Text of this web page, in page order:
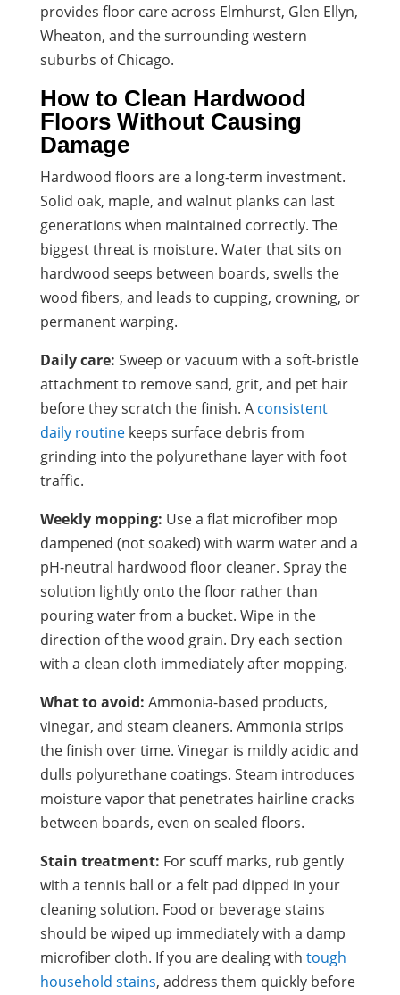
provides floor care across Elmhurst, Glen Ellyn,
Wheaton, and the surrounding western
suburbs of Chicago.
How to Clean Hardwood
Floors Without Causing
Damage
Hardwood floors are a long-term investment.
Solid oak, maple, and walnut planks can last
generations when maintained correctly. The
biggest threat is moisture. Water that sits on
hardwood seeps between boards, swells the
wood fibers, and leads to cupping, crowning, or
permanent warping.
Daily care: Sweep or vacuum with a soft-bristle
attachment to remove sand, grit, and pet hair
before they scratch the finish. A consistent
daily routinekeeps surface debris from
grinding into the polyurethane layer with foot
traffic.
Weekly mopping: Use a flat microfiber mop
dampened (not soaked) with warm water and a
pH-neutral hardwood floor cleaner. Spray the
solution lightly onto the floor rather than
pouring water from a bucket. Wipe in the
direction of the wood grain. Dry each section
with a clean cloth immediately after mopping.
What to avoid: Ammonia-based products,
vinegar, and steam cleaners. Ammonia strips
the finish over time. Vinegar is mildly acidic and
dulls polyurethane coatings. Steam introduces
moisture vapor that penetrates hairline cracks
between boards, even on sealed floors.
Stain treatment: For scuff marks, rub gently
with a tennis ball or a felt pad dipped in your
cleaning solution. Food or beverage stains
should be wiped up immediately with a damp
microfiber cloth. If you are dealing with tough
household stains, address them quickly before